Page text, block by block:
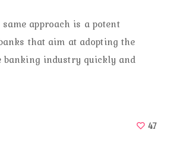
approach is a potent
that aim at adopting the
banking industry quickly and
47